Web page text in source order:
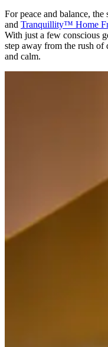
For peace and balance, the
and Tranquillity™ Home
With just a few conscious
step away from the rush
and calm.